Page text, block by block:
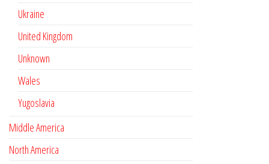
Ukraine
United Kingdom
Unknown
Wales
Yugoslavia
Middle America
North America